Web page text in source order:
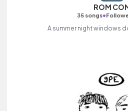
ROM
35 songs•
A summer night windows